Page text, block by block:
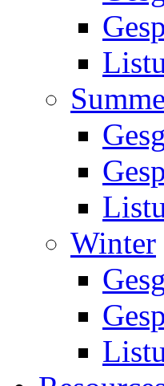
Winter